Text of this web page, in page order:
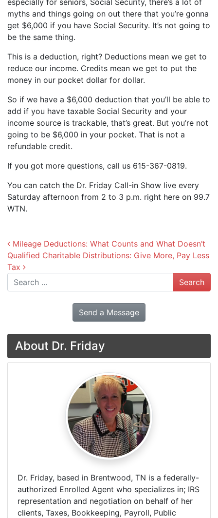
especially for seniors, Social Security, there’s a lot of
myths and things going on out there that you’re gonna
get $6,000 if you have Social Security. It’s not going to
be the same thing.
This is a deduction, right? Deductions mean we get to
reduce our income. Credits mean we get to put the
money in our pocket dollar for dollar.
So if we have a $6,000 deduction that you’ll be able to
add if you have taxable Social Security and your
income source is trackable, that’s great. But you’re not
going to be $6,000 in your pocket. That is not a
refundable credit.
If you got more questions, call us 615-367-0819.
You can catch the Dr. Friday Call-in Show live every
Saturday afternoon from 2 to 3 p.m. right here on 99.7
WTN.
Post navigation
Mileage Deductions: What Counts and What Doesn’t
Qualified Charitable Distributions: Give More, Pay Less
Tax
Search
Send a Message
About Dr. Friday
Dr. Friday, based in Brentwood, TN is a federally-
authorized Enrolled Agent who specializes in; IRS
representation and negotiation on behalf of her
clients, Taxes, Bookkeeping, Payroll, Public